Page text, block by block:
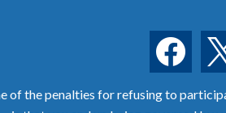
facebook
of the penalties for refusing to